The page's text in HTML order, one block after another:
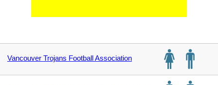
Vancouver Trojans Football Association